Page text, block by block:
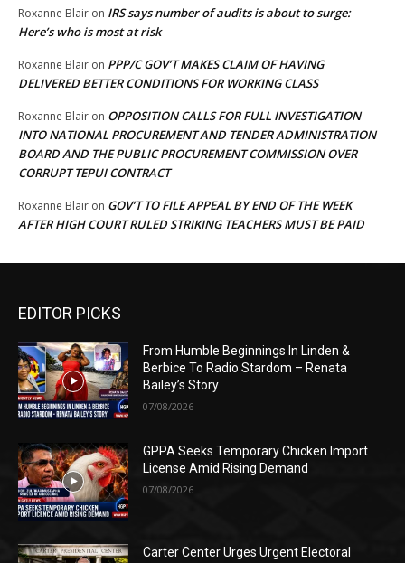
Roxanne Blair on IRS says number of audits is about to surge:
Here’s who is most at risk
Roxanne Blair on PPP/C GOV’T MAKES CLAIM OF HAVING
DELIVERED BETTER CONDITIONS FOR WORKING CLASS
Roxanne Blair on OPPOSITION CALLS FOR FULL INVESTIGATION
INTO NATIONAL PROCUREMENT AND TENDER ADMINISTRATION
BOARD AND THE PUBLIC PROCUREMENT COMMISSION OVER
CORRUPT TEPUI CONTRACT
Roxanne Blair on GOV’T TO FILE APPEAL BY END OF THE WEEK
AFTER HIGH COURT RULED STRIKING TEACHERS MUST BE PAID
EDITOR PICKS
From Humble Beginnings In Linden &
Berbice To Radio Stardom – Renata
Bailey’s Story
07/08/2026
GPPA Seeks Temporary Chicken Import
License Amid Rising Demand
07/08/2026
Carter Center Urges Urgent Electoral